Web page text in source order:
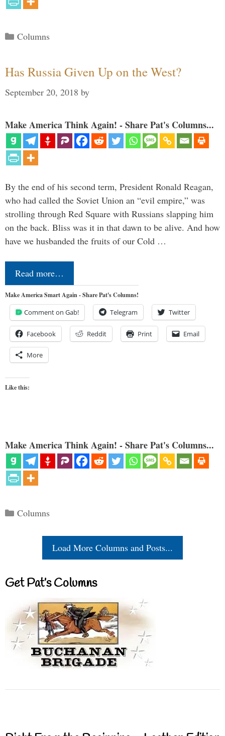
Categories
Columns
Has Russia Given Up on the West?
September 20, 2018 by
Make America Think Again! - Share Pat's Columns...
By the end of his second term, President Ronald Reagan,
who had called the Soviet Union an “evil empire,” was
strolling through Red Square with Russians slapping him
on the back. Bliss was it in that dawn to be alive. And how
have we husbanded the fruits of our Cold …
Read more…
Make America Smart Again - Share Pat's Columns!
Comment on Gab! Telegram Twitter
Facebook Reddit Print Email
More
Like this:
Make America Think Again! - Share Pat's Columns...
Categories
Columns
Load More Columns and Posts...
Get Pat’s Columns